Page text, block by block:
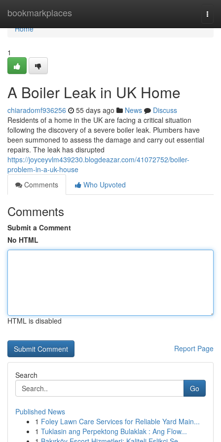
bookmarkplaces
Home
Home
1
A Boiler Leak in UK Home
chiaradomf936256 55 days ago News
Discuss
Residents of a home in the UK are facing a critical situation
following the discovery of a severe boiler leak. Plumbers have
been summoned to assess the damage and carry out essential
repairs. The leak has disrupted
https://joyceyvlm439230.blogdeazar.com/41072752/boiler-
problem-in-a-uk-house
Comments
Who Upvoted
Comments
Submit a Comment
No HTML
HTML is disabled
Report Page
Search
Go
Published News
1 Foley Lawn Care Services for Reliable Yard Main...
1 Tuklasin ang Perpektong Bulaklak : Ang Flow...